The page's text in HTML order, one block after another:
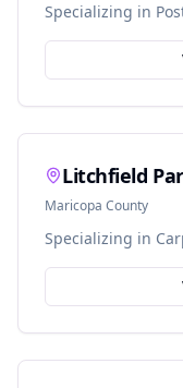
Specializing in
Litchfield
Maricopa County
Specializing in